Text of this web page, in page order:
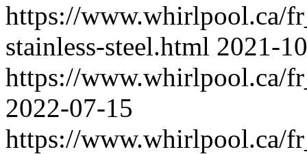
https://www.whirlpool.ca/
stainless-steel.html 2021-
https://www.whirlpool.ca/
2022-07-15
https://www.whirlpool.ca/